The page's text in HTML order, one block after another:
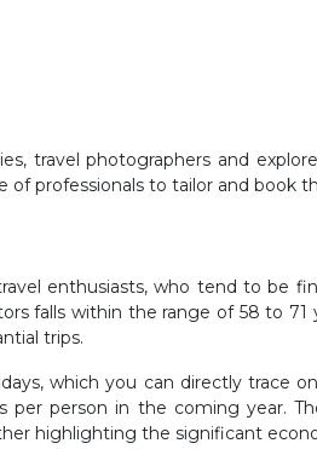
travel photographers and
professionals to tailor and book
enthusiasts, who tend to be
falls within the range of 58 to
trips.
which you can directly trace
per person in the coming year.
highlighting the significant